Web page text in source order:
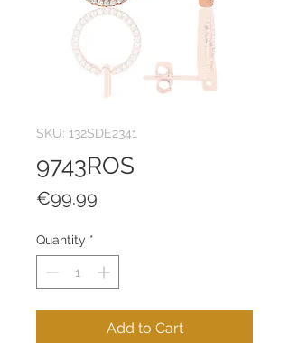
SKU: 132SDE2341
9743ROS
€99.99
Quantity *
Add to Cart